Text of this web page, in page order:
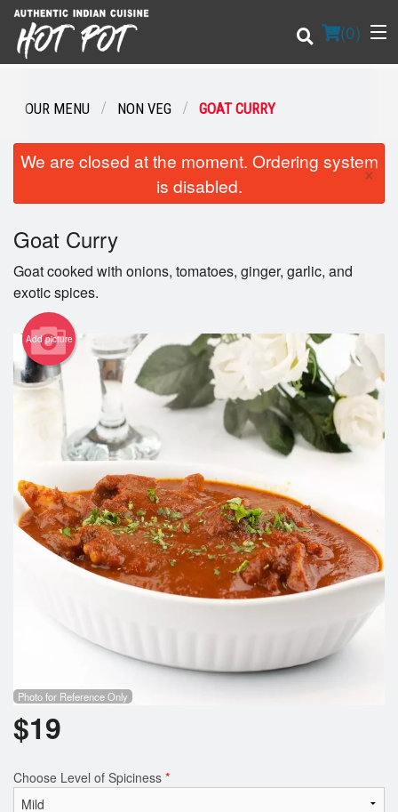
(0)
Order Online
Login
Registration
Cart (0)
Search
OUR MENU NON VEG GOAT CURRY
We are closed at the moment. Ordering system
is disabled.
×
Goat Curry
Goat cooked with onions, tomatoes, ginger, garlic, and
exotic spices.
Add picture
Photo for Reference Only
$19
Choose Level of Spiciness *